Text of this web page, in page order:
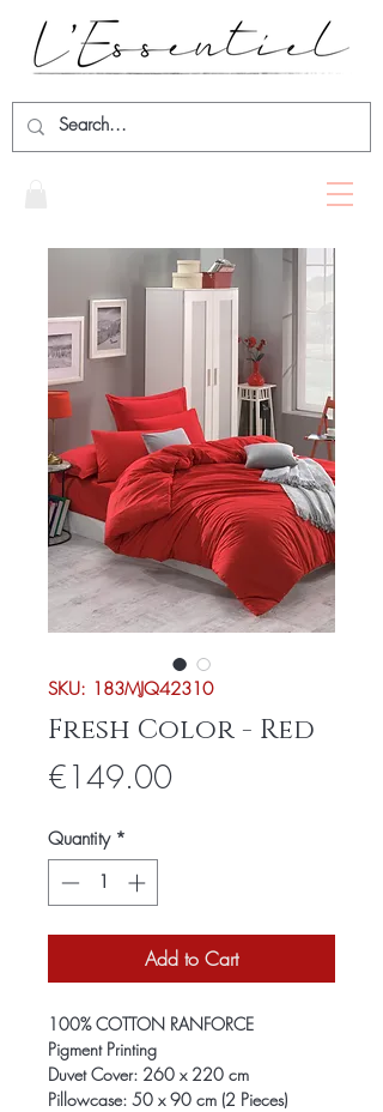
SKU: 183MJQ42310
Fresh Color - Red
€149.00Price
Quantity *
Add to Cart
100% COTTON RANFORCE
Pigment Printing
Duvet Cover: 260 x 220 cm
Pillowcase: 50 x 90 cm (2 Pieces)